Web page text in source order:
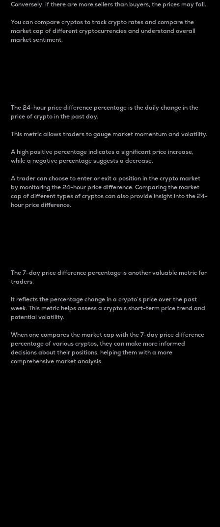
Conversely, if there are more sellers than buyers, the prices may fall.
You can compare cryptos to track crypto rates and compare the
market cap of different cryptocurrencies and understand overall
market sentiment.
The 24-hour price difference percentage is the daily change in the
price of crypto in the past day.
This metric allows traders to gauge market momentum and volatility.
A high positive percentage indicates a significant price increase,
while a negative percentage suggests a decrease.
A trader can choose to enter or exit a position in the crypto market
by monitoring the 24-hour price difference. Comparing the market
cap of different types of cryptos can also provide insight into the 24-
hour price difference.
The 7-day price difference percentage is another valuable metric for
traders.
It reflects the percentage change in a crypto’s price over the past
week. This metric helps assess a crypto s short-term price trend and
potential volatility.
When one compares the market cap with the 7-day price difference
percentage of various cryptos, they can make more informed
decisions about their positions, helping them with a more
comprehensive market analysis.